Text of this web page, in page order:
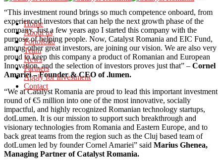
Home
About us
Portofolio
Team
News
Partners
Apply for Investment
Contact
“This investment round brings so much competence onboard, from
experienced investors that can help the next growth phase of the
company. Just a few years ago I started this company with the
purpose of helping people. Now, Catalyst Romania and EIC Fund,
among other great investors, are joining our vision. We are also very
proud to keep this company a product of Romanian and European
Innovation, and the selection of investors proves just that” – Cornel
Amariei – Founder & CEO of .lumen.
“We at Catalyst Romania are proud to lead this important investment
round of €5 million into one of the most innovative, socially
impactful, and highly recognized Romanian technology startups,
dotLumen. It is our mission to support such breakthrough and
visionary technologies from Romania and Eastern Europe, and to
back great teams from the region such as the Cluj based team of
dotLumen led by founder Cornel Amariei” said Marius Ghenea,
Managing Partner of Catalyst Romania.